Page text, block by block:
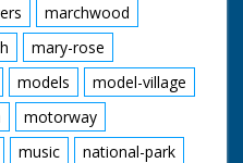
marchwood
mary-rose
models
model-village
motorway
music
national-park